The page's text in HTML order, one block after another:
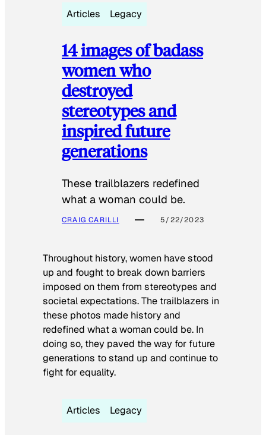
Articles Legacy
14 images of badass
women who
destroyed
stereotypes and
inspired future
generations
These trailblazers redefined
what a woman could be.
CRAIG CARILLI 5/22/2023
Throughout history, women have stood
up and fought to break down barriers
imposed on them from stereotypes and
societal expectations. The trailblazers in
these photos made history and
redefined what a woman could be. In
doing so, they paved the way for future
generations to stand up and continue to
fight for equality.
Articles Legacy